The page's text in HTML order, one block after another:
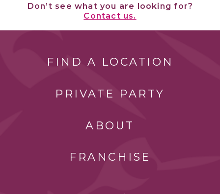
Don’t see what you are looking for?
Contact us.
FIND A LOCATION
PRIVATE PARTY
ABOUT
FRANCHISE